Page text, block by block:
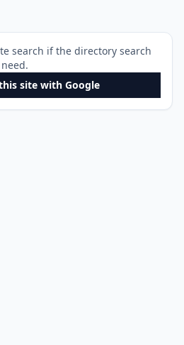
search if the directory search
site with Google